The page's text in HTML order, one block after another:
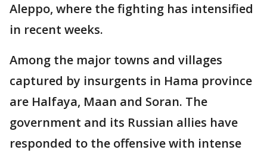
Aleppo, where the fighting has intensified
in recent weeks.
Among the major towns and villages
captured by insurgents in Hama province
are Halfaya, Maan and Soran. The
government and its Russian allies have
responded to the offensive with intense